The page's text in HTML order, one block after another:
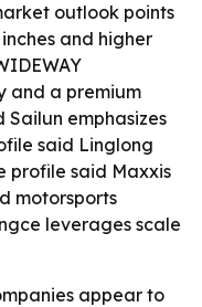
outlook points
and higher
and a premium
emphasizes
said Linglong
profile said Maxxis
motorsports
leverages scale
appear to